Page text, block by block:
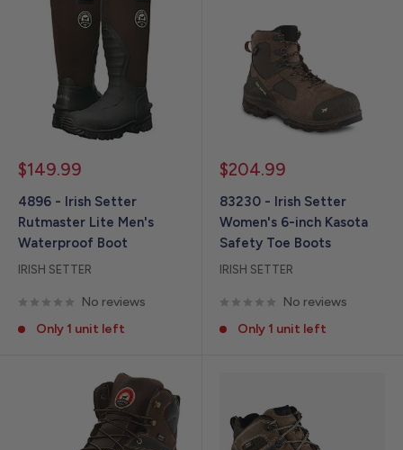
Sale
$149.99
4896 - Irish Setter
Rutmaster Lite Men's
Waterproof Boot
IRISH SETTER
No reviews
Only 1 unit left
Sale
$204.99
83230 - Irish Setter
Women's 6-inch Kasota
Safety Toe Boots
IRISH SETTER
No reviews
Only 1 unit left